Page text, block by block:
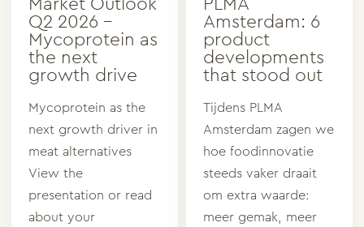
Market Outlook
Q2 2026 –
Mycoprotein as
the next
growth drive
Mycoprotein as the
next growth driver in
meat alternatives
View the
presentation or read
about your
PLMA
Amsterdam: 6
product
developments
that stood out
Tijdens PLMA
Amsterdam zagen we
hoe foodinnovatie
steeds vaker draait
om extra waarde:
meer gemak, meer